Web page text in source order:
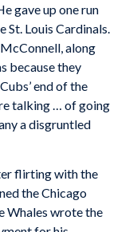
gave up one run
St. Louis Cardinals.
along
because they
end of the
talking … of going
a disgruntled
flirting with the
the Chicago
Whales wrote the